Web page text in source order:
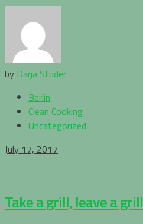
by Darja Studer
Berlin
Clean Cooking
Uncategorized
July 17, 2017
Take a grill, leave a grill